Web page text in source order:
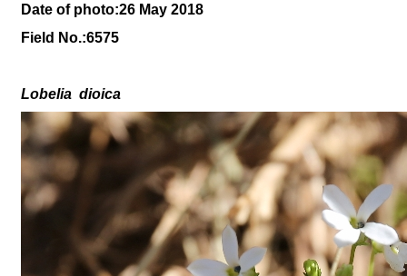
Date of photo:26 May 2018
Field No.:6575
Lobelia dioica